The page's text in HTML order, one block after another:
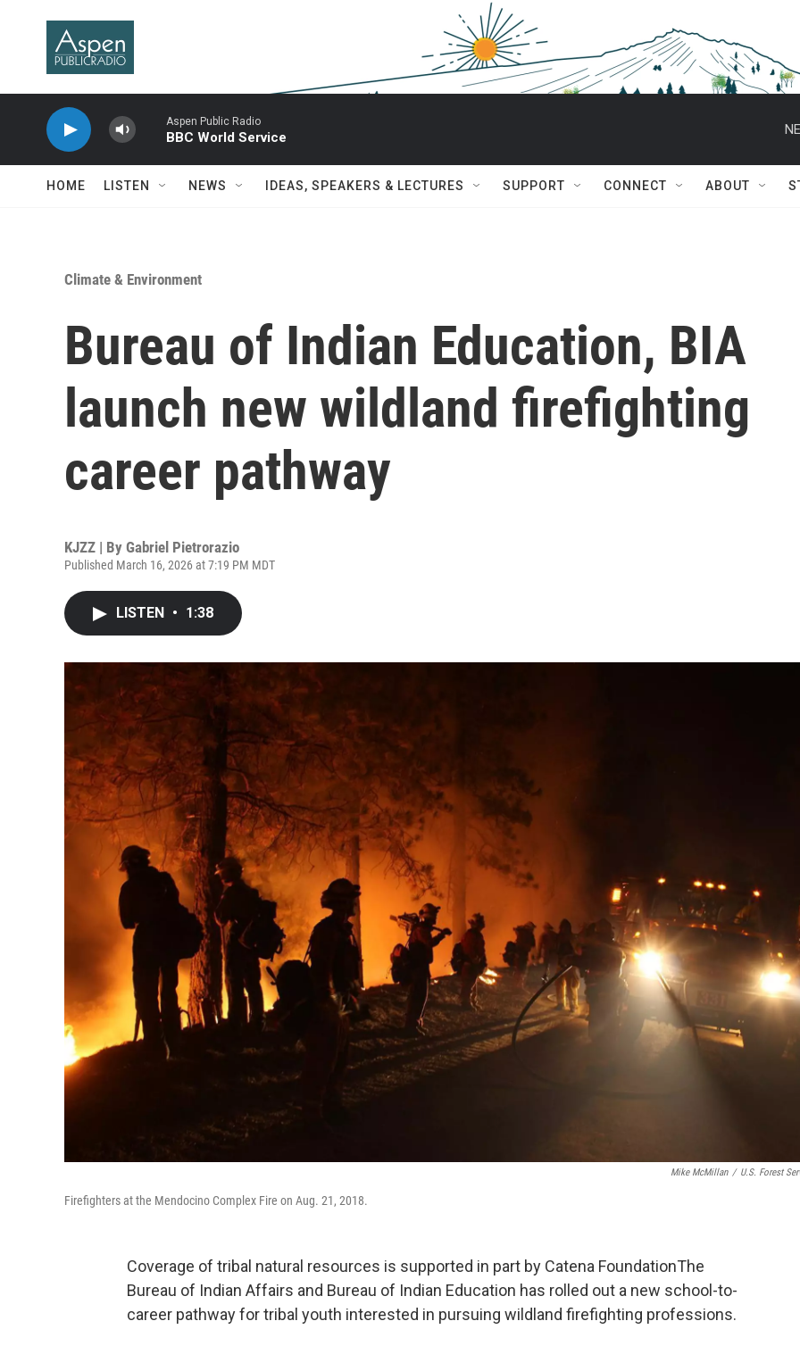
Aspen Public Radio
BBC World Service
HOME LISTEN NEWS IDEAS, SPEAKERS & LECTURES SUPPORT CONNECT ABOUT
Climate & Environment
Bureau of Indian Education, BIA
launch new wildland firefighting
career pathway
KJZZ | By Gabriel Pietrorazio
Published March 16, 2026 at 7:19 PM MDT
LISTEN • 1:38
Mike McMillan / U.S. Forest
Firefighters at the Mendocino Complex Fire on Aug. 21, 2018.
Coverage of tribal natural resources is supported in part by Catena FoundationThe
Bureau of Indian Affairs and Bureau of Indian Education has rolled out a new school-to-
career pathway for tribal youth interested in pursuing wildland firefighting professions.